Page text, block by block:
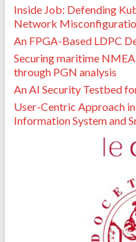
Inside Job: Defending
Network
An FPGA-Based LDPC
Securing maritime
through PGN analysis
An AI Security Testbed
User-Centric Approach
Information System and